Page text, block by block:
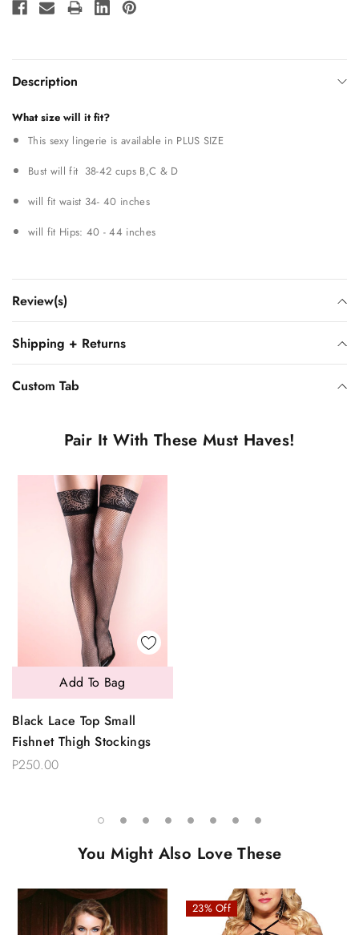
Description
What size will it fit?
This sexy lingerie is available in PLUS SIZE
Bust will fit 38-42 cups B,C & D
will fit waist 34- 40 inches
will fit Hips: 40 - 44 inches
Review(s)
Shipping + Returns
Custom Tab
Pair It With These Must Haves!
Black Lace Top Small
Fishnet Thigh Stockings
P250.00
Add To Bag
You Might Also Love These
23% Off